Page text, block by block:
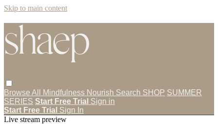
Skip to main content
Browse All Mindfulness Nourish Search SHOP SUMMER
SERIES Start Free Trial Sign in
Start Free Trial Sign In
Live stream preview